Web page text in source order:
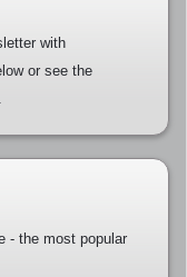
with
or see the
- the most popular